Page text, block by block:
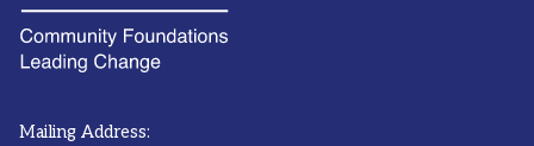
Mailing Address: